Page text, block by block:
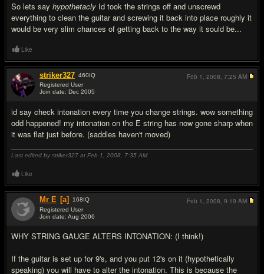
So lets say hypothetacly Id took the strings off and unscrewd
everything to clean the guitar and screwing it back into place roughly it
would be very slim chances of getting back to the way it sould be...
Like
striker327 460IQ
Registered User
Join date: Dec 2005
id say check intonation every time you change strings. wow something
odd happened! my intonation on the E string has now gone sharp when
it was flat just before. (saddles haven't moved)
Last edited by striker327 at Feb 1, 2008, 7:35 AM
Feb 1, 2008, 7:25 AM
Like
Mr E [a] 168IQ
Registered User
Join date: Aug 2006
WHY STRING GAUGE ALTERS INTONATION: (I think!)
If the guitar is set up for 9's, and you put 12's on it (hypothetically
speaking) you will have to alter the intonation. This is because the
Feb 1, 2008, 9:19 AM